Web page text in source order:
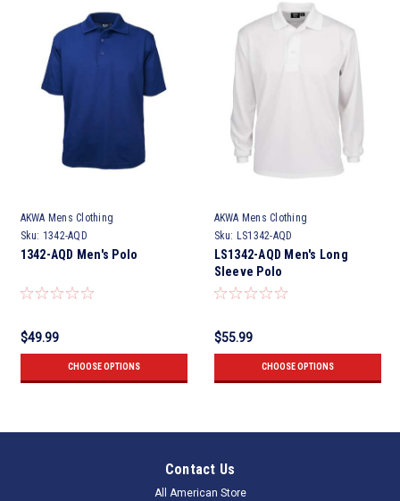
AKWA Mens Clothing
Sku: 1342-AQD
1342-AQD Men's Polo
$49.99
CHOOSE OPTIONS
AKWA Mens Clothing
Sku: LS1342-AQD
LS1342-AQD Men's Long
Sleeve Polo
$55.99
CHOOSE OPTIONS
Contact Us
All American Store